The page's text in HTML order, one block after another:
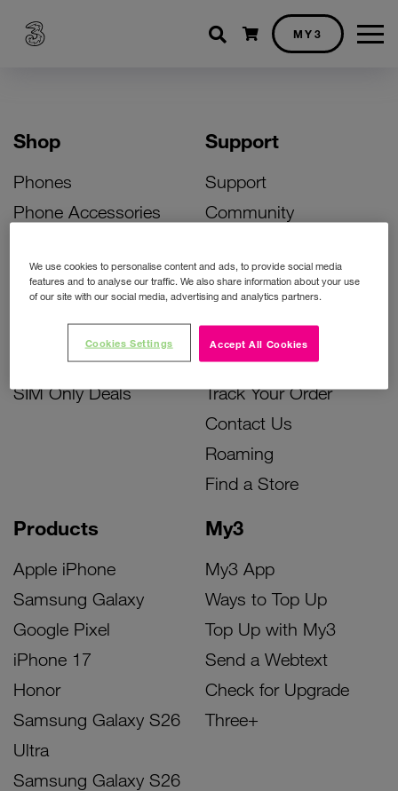
Shopping cart
MY3
Shop
Phones
Phone Accessories
Bill Pay Phone Deals
Prepay Phone Deals
Accessories Deals
SIM Only Deals
Products
Apple iPhone
Samsung Galaxy
Google Pixel
iPhone 17
Honor
Samsung Galaxy S26
Ultra
Samsung Galaxy S26
My3
My3 App
Ways to Top Up
Top Up with My3
Send a Webtext
Check for Upgrade
Three+
Support
Support
Community
Activate Your SIM
Unlock Your Phone
Instant Top Up
Device Support
Track Your Order
Contact Us
Roaming
Find a Store
We use cookies to personalise content and ads, to provide social media
features and to analyse our traffic. We also share information about your use
of our site with our social media, advertising and analytics partners.
Accept All Cookies
Cookies Settings